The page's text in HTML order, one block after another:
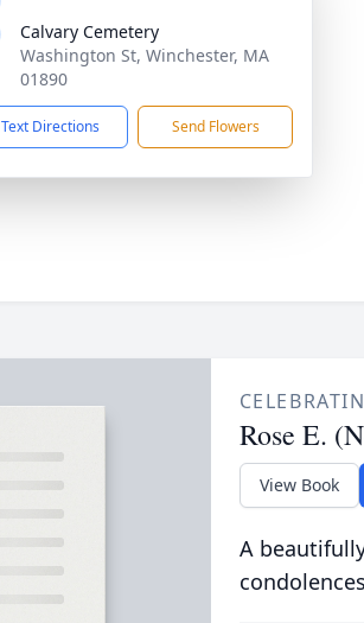
Calvary Cemetery
Washington St, Winchester, MA
01890
Text Directions Send Flowers
Rose E.
View Book
A